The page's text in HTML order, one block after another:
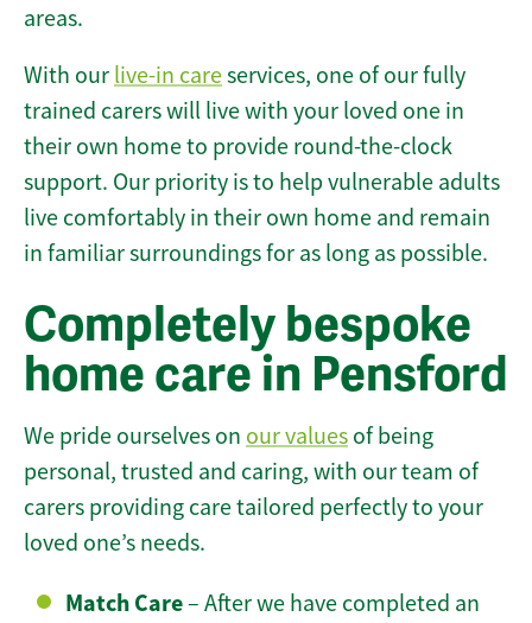
areas.
With our live-in careservices, one of our fully
trained carers will live with your loved one in
their own home to provide round-the-clock
support. Our priority is to help vulnerable adults
live comfortably in their own home and remain
in familiar surroundings for as long as possible.
Completely bespoke
home care in Pensford
We pride ourselves on our values of being
personal, trusted and caring, with our team of
carers providing care tailored perfectly to your
loved one’s needs.
Match Care– After we have completed an